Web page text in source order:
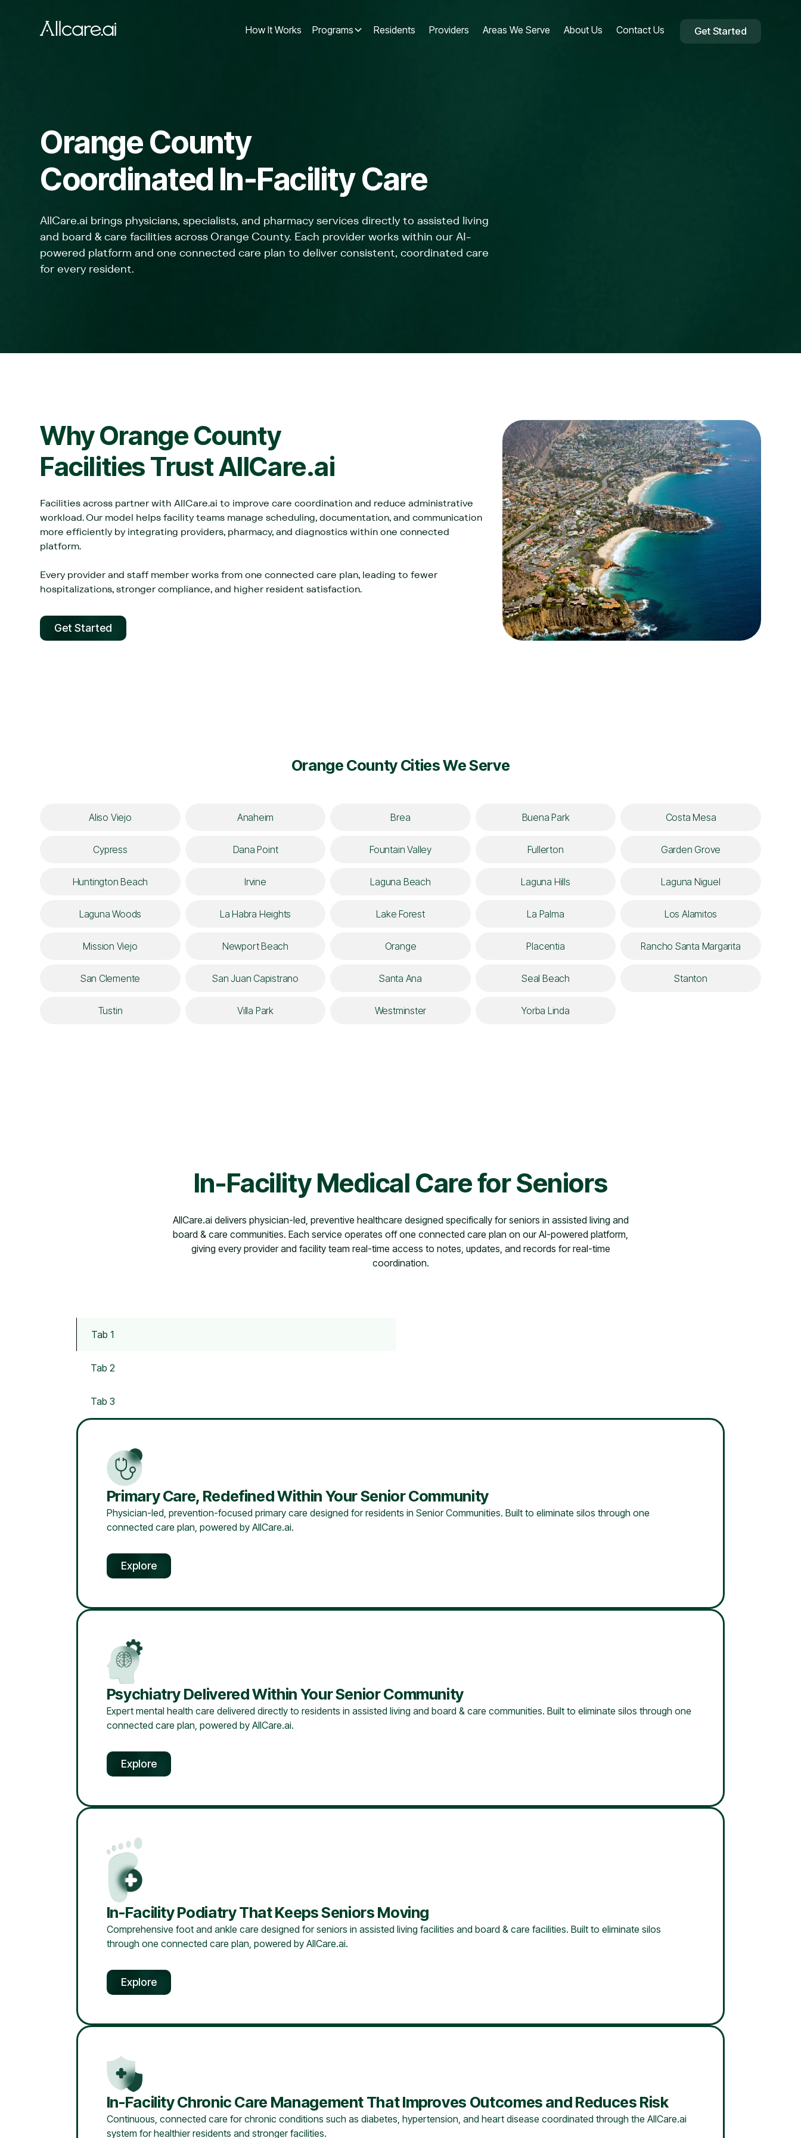
How It Works Programs Residents Providers Areas We Serve About Us Contact Us Get Started
Orange County
Coordinated In-Facility Care
AllCare.ai brings physicians, specialists, and pharmacy services directly to assisted living
and board & care facilities across Orange County. Each provider works within our AI-
powered platform and one connected care plan to deliver consistent, coordinated care
for every resident.
WhyOrange County
Facilities Trust AllCare.ai
Facilities across partner with AllCare.ai to improve care coordination and reduce administrative
workload. Our model helps facility teams manage scheduling, documentation, and communication
more efficiently by integrating providers, pharmacy, and diagnostics within one connected
platform.‍
Every provider and staff member works from one connected care plan, leading to fewer
hospitalizations, stronger compliance, and higher resident satisfaction.‍
Get Started
Orange County Cities We Serve
Aliso Viejo Anaheim Brea Buena Park Costa Mesa
Cypress Dana Point Fountain Valley Fullerton Garden Grove
Huntington Beach Irvine Laguna Beach Laguna Hills Laguna Niguel
Laguna Woods La Habra Heights Lake Forest La Palma Los Alamitos
Mission Viejo Newport Beach Orange Placentia Rancho Santa Margarita
San Clemente San Juan Capistrano Santa Ana Seal Beach Stanton
Tustin Villa Park Westminster Yorba Linda
In-Facility Medical Care for Seniors
AllCare.ai delivers physician-led, preventive healthcare designed specifically for seniors in assisted living and
board & care communities. Each service operates off one connected care plan on our AI-powered platform,
giving every provider and facility team real-time access to notes, updates, and records for real-time
coordination.
Tab 1
Tab 2
Tab 3
Primary Care, Redefined Within Your Senior Community
Physician-led, prevention-focused primary care designed for residents in Senior Communities. Built to eliminate silos through one
connected care plan, powered by AllCare.ai.
Explore
Psychiatry Delivered Within Your Senior Community
Expert mental health care delivered directly to residents in assisted living and board & care communities. Built to eliminate silos through one
connected care plan, powered by AllCare.ai.
Explore
In-Facility Podiatry That Keeps Seniors Moving
Comprehensive foot and ankle care designed for seniors in assisted living facilities and board & care facilities. Built to eliminate silos
through one connected care plan, powered by AllCare.ai.
Explore
In-Facility Chronic Care Management That Improves Outcomes and Reduces Risk
Continuous, connected care for chronic conditions such as diabetes, hypertension, and heart disease coordinated through the AllCare.ai
system for healthier residents and stronger facilities.